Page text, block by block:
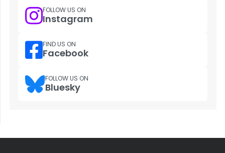
FOLLOW US ON
Instagram
FIND US ON
Facebook
FOLLOW US ON
Bluesky